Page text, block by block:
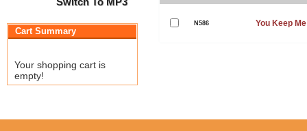
Cart Summary
Your shopping cart is
empty!
N586 You Keep